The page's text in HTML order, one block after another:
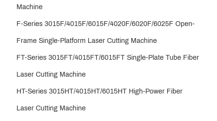
Machine
F-Series 3015F/4015F/6015F/4020F/6020F/6025F Open-
Frame Single-Platform Laser Cutting Machine
FT-Series 3015FT/4015FT/6015FT Single-Plate Tube Fiber
Laser Cutting Machine
HT-Series 3015HT/4015HT/6015HT High-Power Fiber
Laser Cutting Machine